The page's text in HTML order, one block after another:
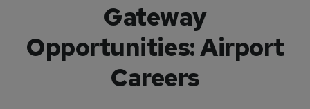
Gateway
Opportunities: Airport
Careers